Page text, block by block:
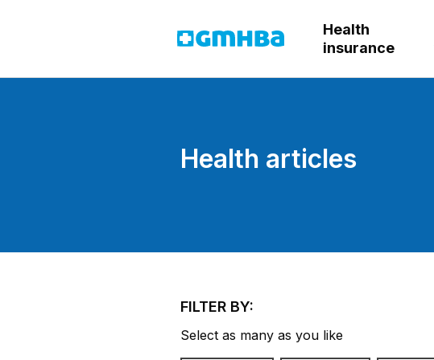
GMHBA
Health
insurance
Health articles
FILTER BY:
Select as many as you like